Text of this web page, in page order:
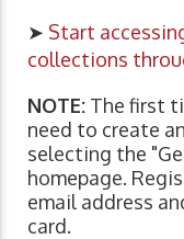
➤ Start
collections
NOTE: The first
need to create
selecting the
homepage.
email address
card.